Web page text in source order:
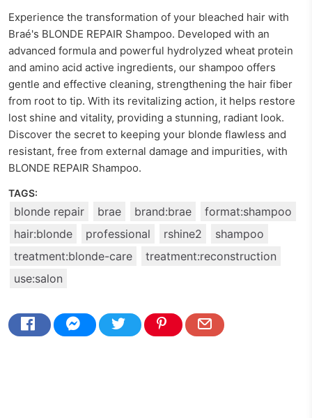
Experience the transformation of your bleached hair with
Braé's BLONDE REPAIR Shampoo. Developed with an
advanced formula and powerful hydrolyzed wheat protein
and amino acid active ingredients, our shampoo offers
gentle and effective cleaning, strengthening the hair fiber
from root to tip. With its revitalizing action, it helps restore
lost shine and vitality, providing a stunning, radiant look.
Discover the secret to keeping your blonde flawless and
resistant, free from external damage and impurities, with
BLONDE REPAIR Shampoo.
TAGS:
blonde repair brae brand:brae
format:shampoo
hair:blonde
professional rshine2
shampoo
treatment:blonde-care
treatment:reconstruction
use:salon